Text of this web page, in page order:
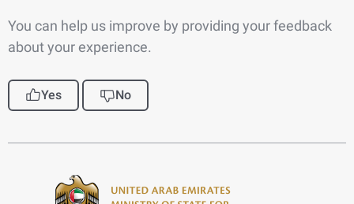
You can help us improve by providing your feedback
about your experience.
Yes No